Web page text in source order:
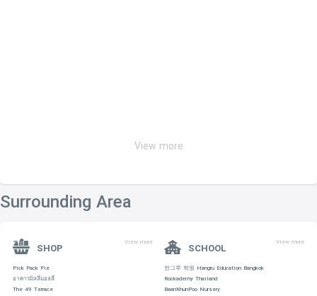
View more
Surrounding Area
SHOP
View more
Pick Pack Pie
อาคารมิลลี่มอลลี่
The 49 Terrace
SCHOOL
View more
한그루 학원 Hangru Education Bangkok
Rockademy Thailand
BaanKhunPoo Nursery